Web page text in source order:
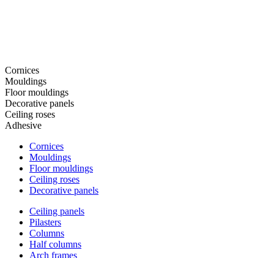
Cornices
Mouldings
Floor mouldings
Decorative panels
Ceiling roses
Adhesive
Cornices
Mouldings
Floor mouldings
Ceiling roses
Decorative panels
Ceiling panels
Pilasters
Columns
Half columns
Arch frames